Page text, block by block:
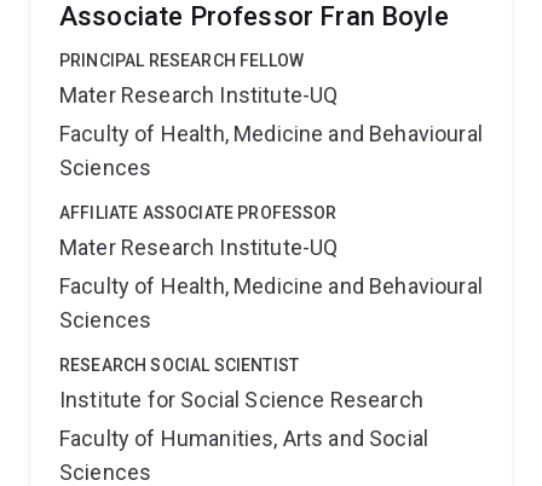
Associate Professor Fran Boyle
PRINCIPAL RESEARCH FELLOW
Mater Research Institute-UQ
Faculty of Health, Medicine and Behavioural
Sciences
AFFILIATE ASSOCIATE PROFESSOR
Mater Research Institute-UQ
Faculty of Health, Medicine and Behavioural
Sciences
RESEARCH SOCIAL SCIENTIST
Institute for Social Science Research
Faculty of Humanities, Arts and Social
Sciences